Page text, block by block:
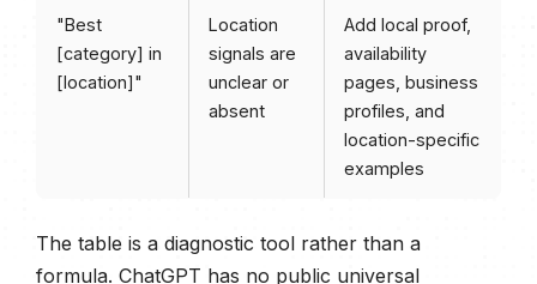
"Best
[category] in
[location]"
Location
signals are
unclear or
absent
Add local proof,
availability
pages, business
profiles, and
location-specific
examples
The table is a diagnostic tool rather than a
formula. ChatGPT has no public universal